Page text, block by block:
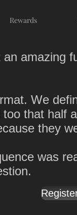
Rewards
an amazing
We
that half
they
was